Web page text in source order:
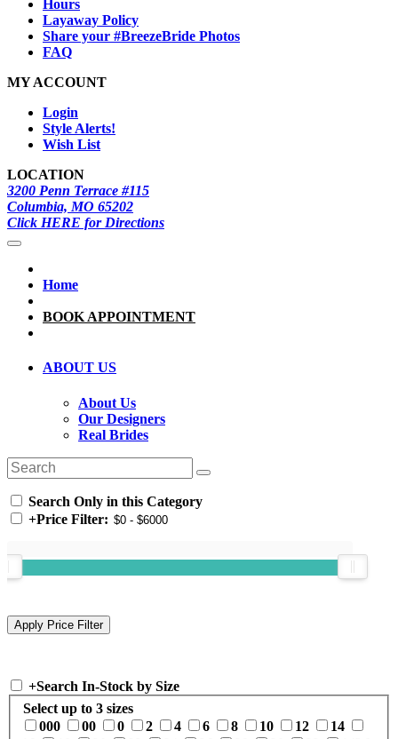
Hours
Layaway Policy
Share your #BreezeBride Photos
FAQ
MY ACCOUNT
Login
Style Alerts!
Wish List
LOCATION
3200 Penn Terrace #115
Columbia, MO 65202
Click HERE for Directions
Home
BOOK APPOINTMENT
ABOUT US
About Us
Our Designers
Real Brides
Search Only in this Category
+Price Filter:
+Search In-Stock by Size
Select up to 3 sizes
000
00 0 2 4 6 8 10 12
14